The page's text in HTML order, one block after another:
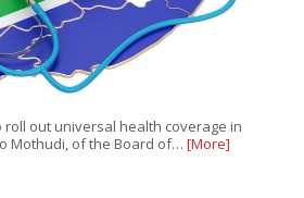
roll out universal health coverage in
Mothudi, of the Board of… [More]